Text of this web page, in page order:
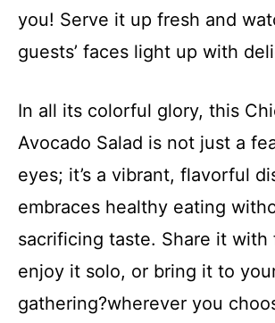
you! Serve it up fresh and
guests’ faces light up with
In all its colorful glory, this
Avocado Salad is not just a
eyes; it’s a vibrant, flavorful
embraces healthy eating
sacrificing taste. Share it with
enjoy it solo, or bring it to
gathering?wherever you